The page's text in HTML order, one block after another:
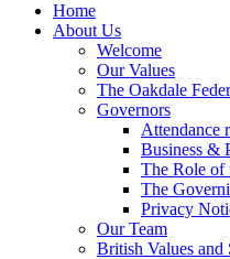
Home
About Us
Welcome
Our Values
The Oakdale
Governors
Attendance
Business &
The Role of
The
Privacy
Our Team
British Values and